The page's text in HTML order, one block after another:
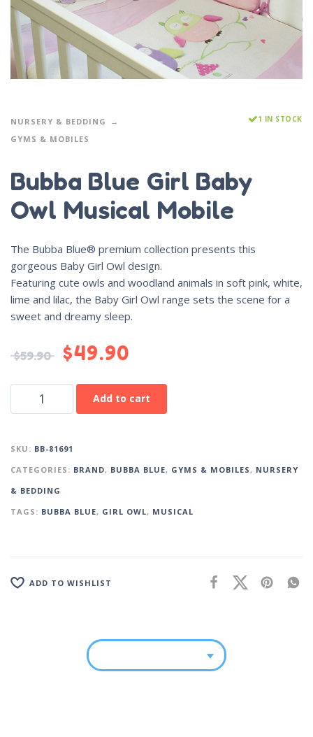
NURSERY & BEDDING
GYMS & MOBILES
1 IN STOCK
Bubba Blue Girl Baby
Owl Musical Mobile
The Bubba Blue® premium collection presents this
gorgeous Baby Girl Owl design.
Featuring cute owls and woodland animals in soft pink, white,
lime and lilac, the Baby Girl Owl range sets the scene for a
sweet and dreamy sleep.
$59.90 $49.90
Add to cart
SKU: BB-81691
CATEGORIES: BRAND, BUBBA BLUE, GYMS & MOBILES , NURSERY
& BEDDING
TAGS: BUBBA BLUE, GIRL OWL, MUSICAL
ADD TO WISHLIST